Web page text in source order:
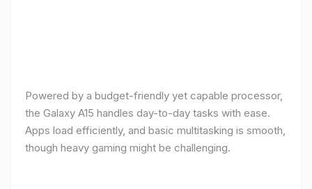
Powered by a budget-friendly yet capable processor,
the Galaxy A15 handles day-to-day tasks with ease.
Apps load efficiently, and basic multitasking is smooth,
though heavy gaming might be challenging.